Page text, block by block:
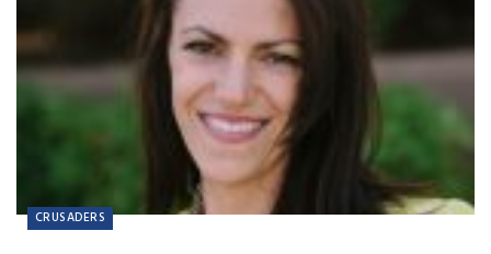
CRUSADERS